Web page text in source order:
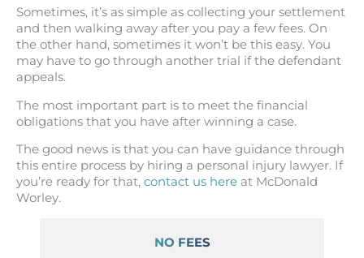
Sometimes, it’s as simple as collecting your settlement
and then walking away after you pay a few fees. On
the other hand, sometimes it won’t be this easy. You
may have to go through another trial if the defendant
appeals.
The most important part is to meet the financial
obligations that you have after winning a case.
The good news is that you can have guidance through
this entire process by hiring a personal injury lawyer. If
you’re ready for that, contact us here at McDonald
Worley.
NO FEES